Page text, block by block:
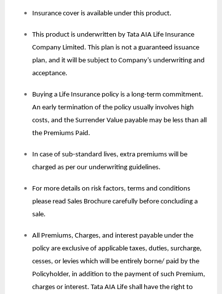
Insurance cover is available under this product.
This product is underwritten by Tata AIA Life Insurance
Company Limited. This plan is not a guaranteed issuance
plan, and it will be subject to Company’s underwriting and
acceptance.
Buying a Life Insurance policy is a long-term commitment.
An early termination of the policy usually involves high
costs, and the Surrender Value payable may be less than all
the Premiums Paid.
In case of sub-standard lives, extra premiums will be
charged as per our underwriting guidelines.
For more details on risk factors, terms and conditions
please read Sales Brochure carefully before concluding a
sale.
All Premiums, Charges, and interest payable under the
policy are exclusive of applicable taxes, duties, surcharge,
cesses, or levies which will be entirely borne/ paid by the
Policyholder, in addition to the payment of such Premium,
charges or interest. Tata AIA Life shall have the right to